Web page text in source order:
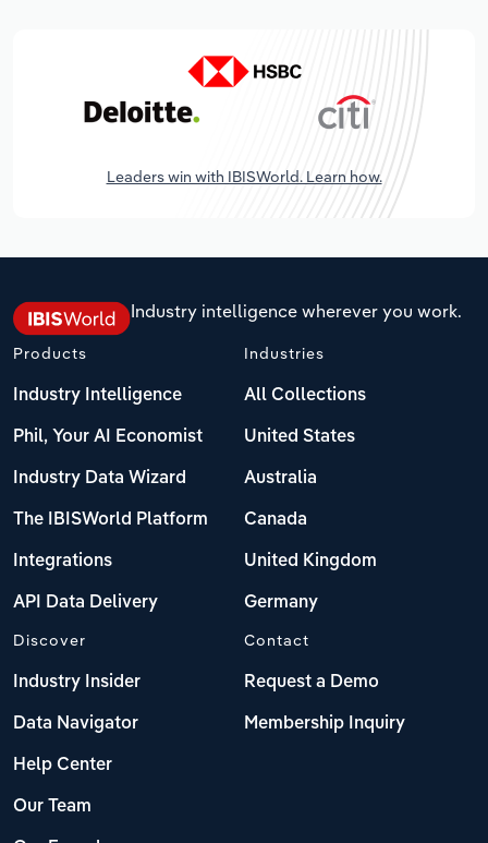
Leaders win with IBISWorld. Learn how.
Industry intelligence wherever you work.
Products
Industry Intelligence
Phil, Your AI Economist
Industry Data Wizard
The IBISWorld Platform
Integrations
API Data Delivery
Industries
All Collections
United States
Australia
Canada
United Kingdom
Germany
Discover
Industry Insider
Data Navigator
Help Center
Our Team
Contact
Request a Demo
Membership Inquiry